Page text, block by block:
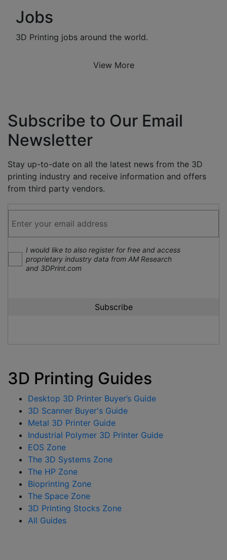
Jobs
3D Printing jobs around the world.
View More
Subscribe to Our Email
Newsletter
Stay up-to-date on all the latest news from the 3D
printing industry and receive information and offers
from third party vendors.
I would like to also register for free and access
proprietary industry data from AM Research
and 3DPrint.com
3D Printing Guides
Desktop 3D Printer Buyer’s Guide
3D Scanner Buyer's Guide
Metal 3D Printer Guide
Industrial Polymer 3D Printer Guide
EOS Zone
The 3D Systems Zone
The HP Zone
Bioprinting Zone
The Space Zone
3D Printing Stocks Zone
All Guides